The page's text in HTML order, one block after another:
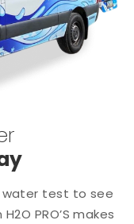
water test to see
PRO’S makes